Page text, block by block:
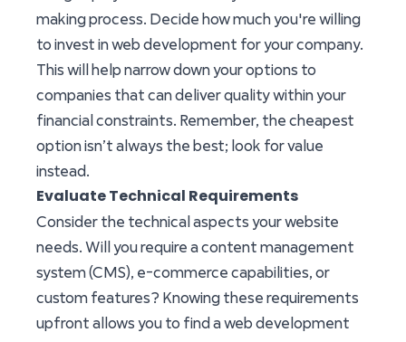
making process. Decide how much you're willing
to invest in web development for your company.
This will help narrow down your options to
companies that can deliver quality within your
financial constraints. Remember, the cheapest
option isn’t always the best; look for value
instead.
Evaluate Technical Requirements
Consider the technical aspects your website
needs. Will you require a content management
system (CMS), e-commerce capabilities, or
custom features? Knowing these requirements
upfront allows you to find a web development